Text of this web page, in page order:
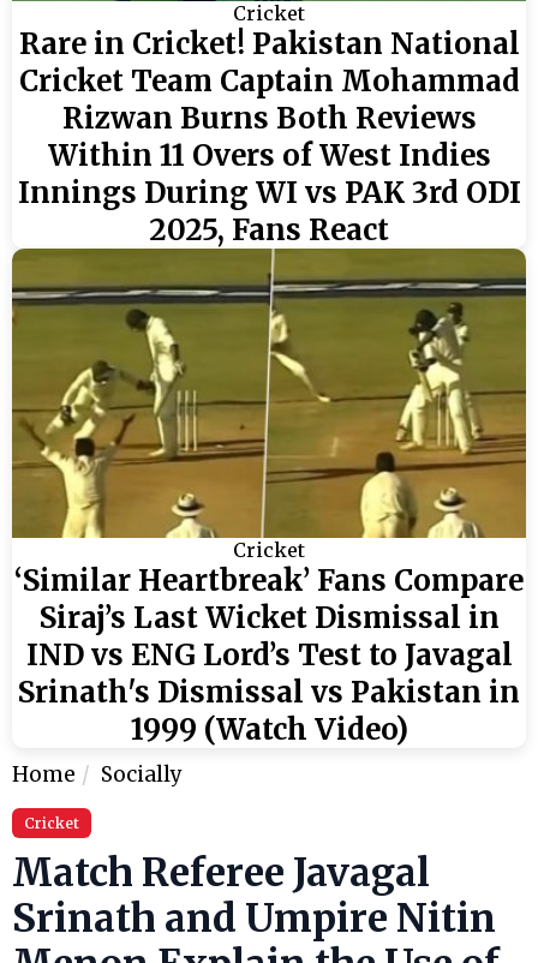
Cricket
Rare in Cricket! Pakistan National
Cricket Team Captain Mohammad
Rizwan Burns Both Reviews
Within 11 Overs of West Indies
Innings During WI vs PAK 3rd ODI
2025, Fans React
Cricket
‘Similar Heartbreak’ Fans Compare
Siraj’s Last Wicket Dismissal in
IND vs ENG Lord’s Test to Javagal
Srinath's Dismissal vs Pakistan in
1999 (Watch Video)
Home Socially
Cricket
Match Referee Javagal
Srinath and Umpire Nitin